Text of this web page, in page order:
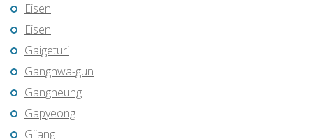
Eisen
Eisen
Gaigeturi
Ganghwa-gun
Gangneung
Gapyeong
Gijang